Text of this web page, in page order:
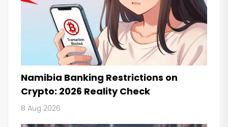
Namibia Banking Restrictions on
Crypto: 2026 Reality Check
8 Aug 2026